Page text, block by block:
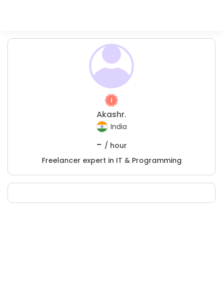
Akashr.
India
- / hour
Freelancer expert in IT & Programming